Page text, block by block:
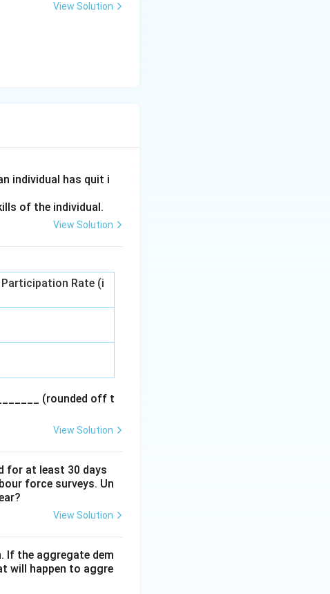
relationship
View Solution
individual has quit i
of the individual.
View Solution
Rate (i
(rounded off t
View Solution
for at least 30 days
force surveys. Un
View Solution
If the aggregate dem
will happen to aggre